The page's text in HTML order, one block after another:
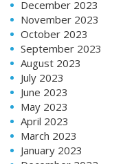
December 2023
November 2023
October 2023
September 2023
August 2023
July 2023
June 2023
May 2023
April 2023
March 2023
January 2023